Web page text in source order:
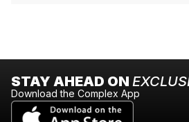
STAY AHEAD ON
Download the Complex App